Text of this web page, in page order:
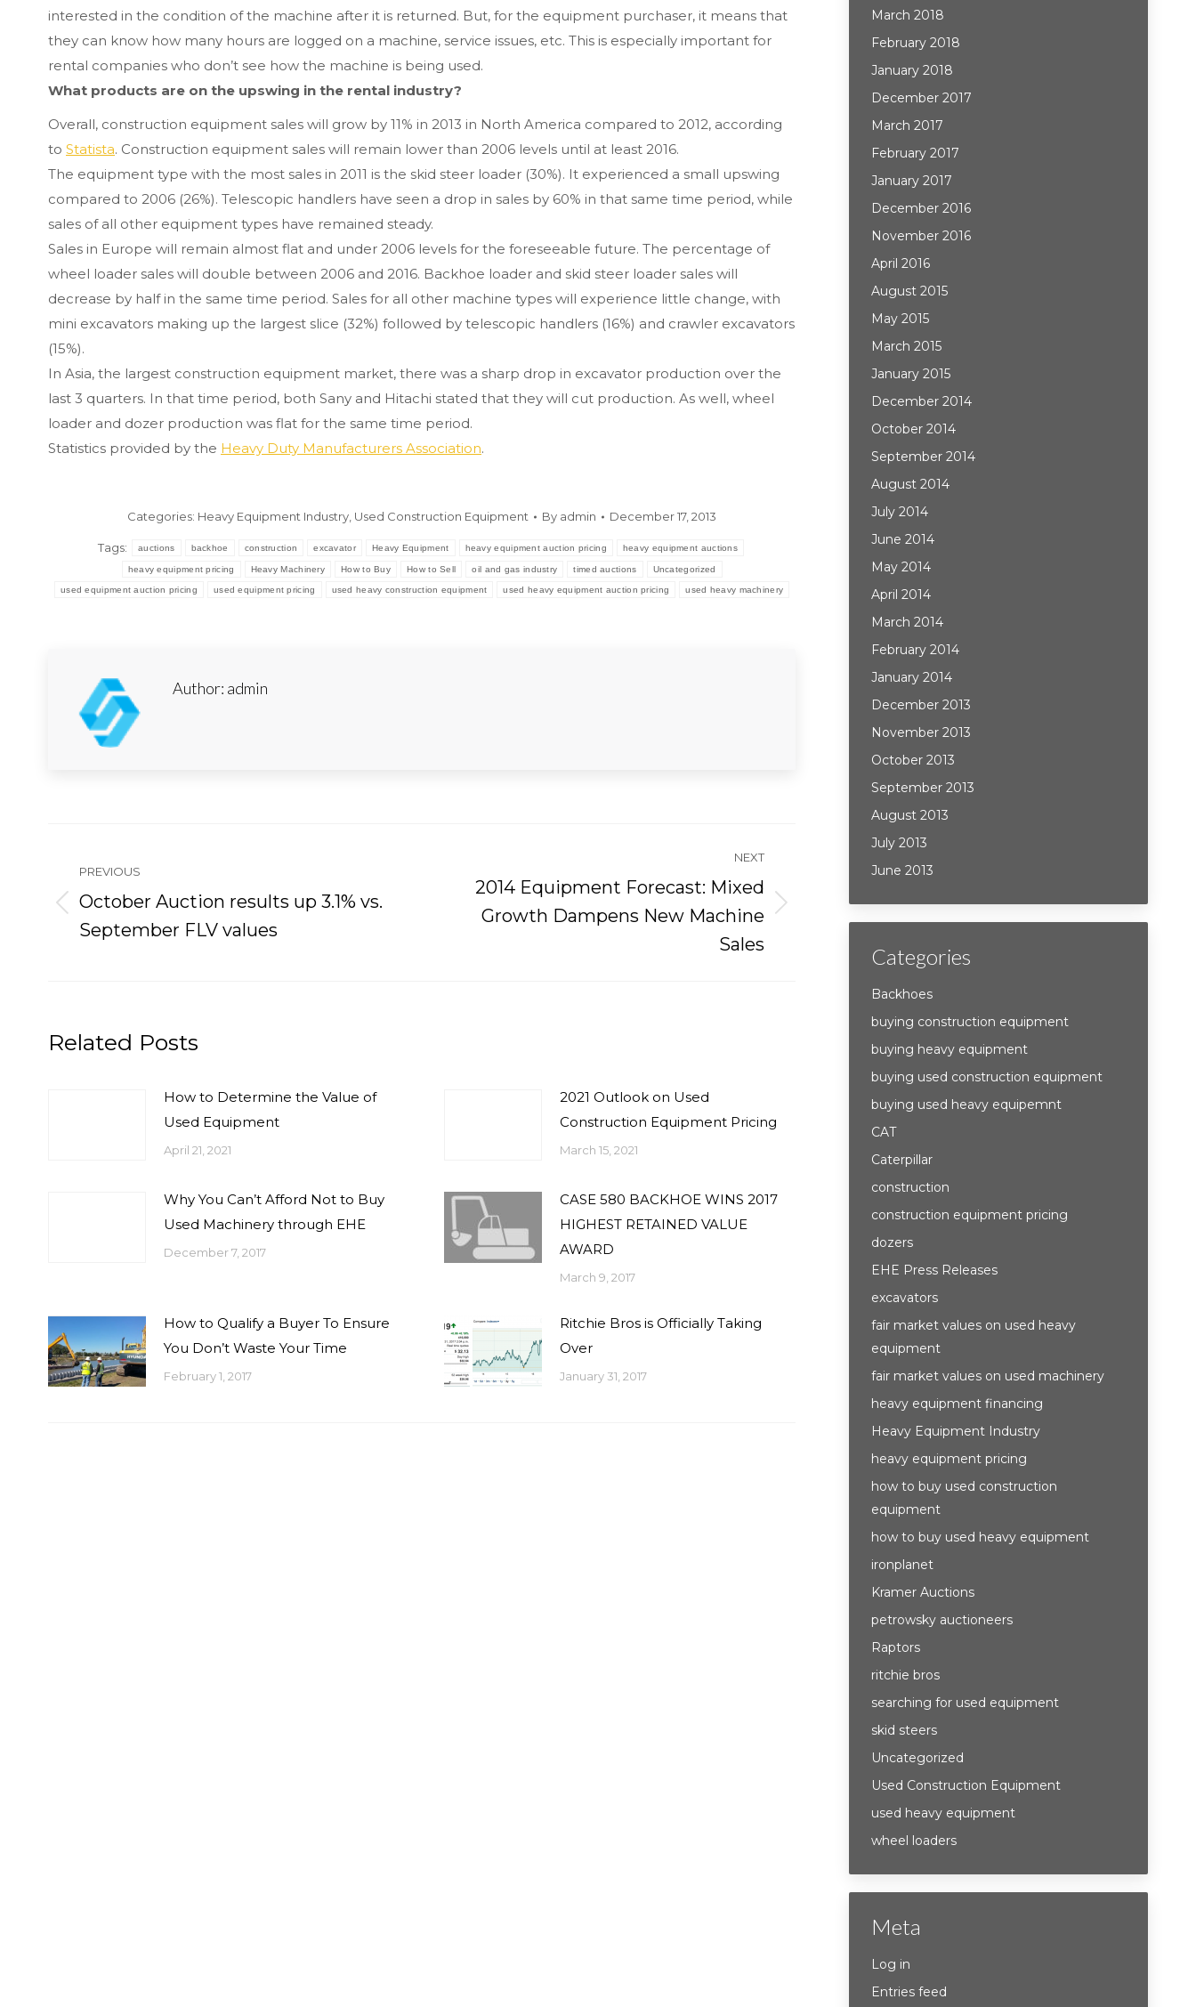
interested in the condition of the machine after it is returned. But, for the equipment purchaser, it means that
they can know how many hours are logged on a machine, service issues, etc. This is especially important for
rental companies who don’t see how the machine is being used.
What products are on the upswing in the rental industry?
Overall, construction equipment sales will grow by 11% in 2013 in North America compared to 2012, according
to Statista. Construction equipment sales will remain lower than 2006 levels until at least 2016.
The equipment type with the most sales in 2011 is the skid steer loader (30%). It experienced a small upswing
compared to 2006 (26%). Telescopic handlers have seen a drop in sales by 60% in that same time period, while
sales of all other equipment types have remained steady.
Sales in Europe will remain almost flat and under 2006 levels for the foreseeable future. The percentage of
wheel loader sales will double between 2006 and 2016. Backhoe loader and skid steer loader sales will
decrease by half in the same time period. Sales for all other machine types will experience little change, with
mini excavators making up the largest slice (32%) followed by telescopic handlers (16%) and crawler excavators
(15%).
In Asia, the largest construction equipment market, there was a sharp drop in excavator production over the
last 3 quarters. In that time period, both Sany and Hitachi stated that they will cut production. As well, wheel
loader and dozer production was flat for the same time period.
Statistics provided by the Heavy Duty Manufacturers Association.
Categories: Heavy Equipment Industry Used Construction Equipment By admin December 17, 2013
Tags: auctions backhoe construction excavator Heavy Equipment heavy equipment auction pricing heavy equipment auctions
heavy equipment pricing Heavy Machinery How to Buy How to Sell oil and gas industry timed auctions Uncategorized
used equipment auction pricing used equipment pricing used heavy construction equipment used heavy equipment auction pricing used heavy machinery
Author: admin
navigation
PREVIOUS
Previous
post:
October Auction results up 3.1% vs.
September FLV values
NEXT
2014 Equipment Forecast: Mixed
Growth Dampens New Machine
Sales
Related Posts
How to Determine the Value of
Used Equipment
April 21, 2021
2021 Outlook on Used
Construction Equipment Pricing
March 15, 2021
Why You Can’t Afford Not to Buy
Used Machinery through EHE
December 7, 2017
CASE 580 BACKHOE WINS 2017
HIGHEST RETAINED VALUE
AWARD
March 9, 2017
How to Qualify a Buyer To Ensure
You Don’t Waste Your Time
February 1, 2017
Ritchie Bros is Officially Taking
Over
January 31, 2017
March 2018
February 2018
January 2018
December 2017
March 2017
February 2017
January 2017
December 2016
November 2016
April 2016
August 2015
May 2015
March 2015
January 2015
December 2014
October 2014
September 2014
August 2014
July 2014
June 2014
May 2014
April 2014
March 2014
February 2014
January 2014
December 2013
November 2013
October 2013
September 2013
August 2013
July 2013
June 2013
Categories
Backhoes
buying construction equipment
buying heavy equipment
buying used construction equipment
buying used heavy equipemnt
CAT
Caterpillar
construction
construction equipment pricing
dozers
EHE Press Releases
excavators
fair market values on used heavy
equipment
fair market values on used machinery
heavy equipment financing
Heavy Equipment Industry
heavy equipment pricing
how to buy used construction
equipment
how to buy used heavy equipment
ironplanet
Kramer Auctions
petrowsky auctioneers
Raptors
ritchie bros
searching for used equipment
skid steers
Uncategorized
Used Construction Equipment
used heavy equipment
wheel loaders
Meta
Log in
Entries feed